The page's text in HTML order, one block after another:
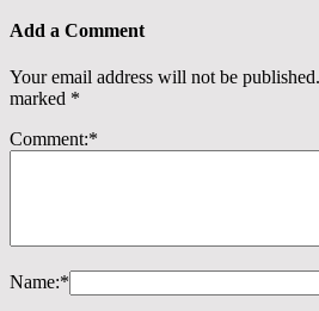
Add a Comment
Your email address will not be published.
marked *
Comment:*
Name:*